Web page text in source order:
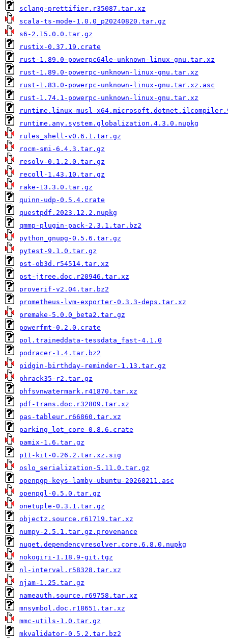
sclang-prettifier.r35087.tar.xz
scala-ts-mode-1.0.0_p20240820.tar.gz
s6-2.15.0.0.tar.gz
rustix-0.37.19.crate
rust-1.89.0-powerpc64le-unknown-linux-gnu.tar.xz
rust-1.89.0-powerpc-unknown-linux-gnu.tar.xz
rust-1.83.0-powerpc-unknown-linux-gnu.tar.xz.asc
rust-1.74.1-powerpc-unknown-linux-gnu.tar.xz
runtime.linux-musl-
runtime.any.system.globalization.4.3.0.nupkg
rules_shell-v0.6.1.tar.gz
rocm-smi-6.4.3.tar.gz
resolv-0.1.2.0.tar.gz
recoll-1.43.10.tar.gz
rake-13.3.0.tar.gz
quinn-udp-0.5.4.crate
questpdf.2023.12.2.nupkg
qmmp-plugin-pack-2.3.1.tar.bz2
python_gnupg-0.5.6.tar.gz
pytest-9.1.0.tar.gz
pst-ob3d.r54514.tar.xz
pst-jtree.doc.r20946.tar.xz
proverif-v2.04.tar.bz2
prometheus-lvm-exporter-0.3.3-deps.tar.xz
premake-5.0.0_beta2.tar.gz
powerfmt-0.2.0.crate
pol.traineddata-tessdata_fast-4.1.0
podracer-1.4.tar.bz2
pidgin-birthday-reminder-1.13.tar.gz
phrack35-r2.tar.gz
phfsvnwatermark.r41870.tar.xz
pdf-trans.doc.r32809.tar.xz
pas-tableur.r66860.tar.xz
parking_lot_core-0.8.6.crate
pamix-1.6.tar.gz
p11-kit-0.26.2.tar.xz.sig
oslo_serialization-5.11.0.tar.gz
openpgp-keys-lamby-ubuntu-20260211.asc
openpgl-0.5.0.tar.gz
onetuple-0.3.1.tar.gz
objectz.source.r61719.tar.xz
numpy-2.5.1.tar.gz.provenance
nuget.dependencyresolver.core.6.8.0.nupkg
nokogiri-1.18.9-git.tgz
nl-interval.r58328.tar.xz
njam-1.25.tar.gz
nameauth.source.r69758.tar.xz
mnsymbol.doc.r18651.tar.xz
mmc-utils-1.0.tar.gz
mkvalidator-0.5.2.tar.bz2